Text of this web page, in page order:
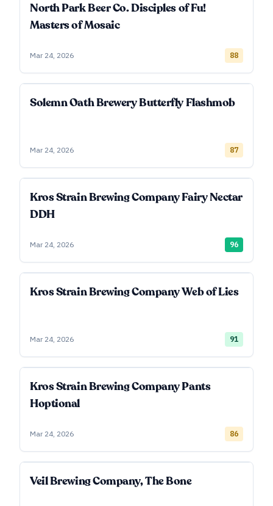
North Park Beer Co. Disciples of Fu!
Masters of Mosaic
Mar 24, 2026 88
Solemn Oath Brewery Butterfly Flashmob
Mar 24, 2026 87
Kros Strain Brewing Company Fairy Nectar
DDH
Mar 24, 2026 96
Kros Strain Brewing Company Web of Lies
Mar 24, 2026 91
Kros Strain Brewing Company Pants
Hoptional
Mar 24, 2026 86
Veil Brewing Company, The Bone